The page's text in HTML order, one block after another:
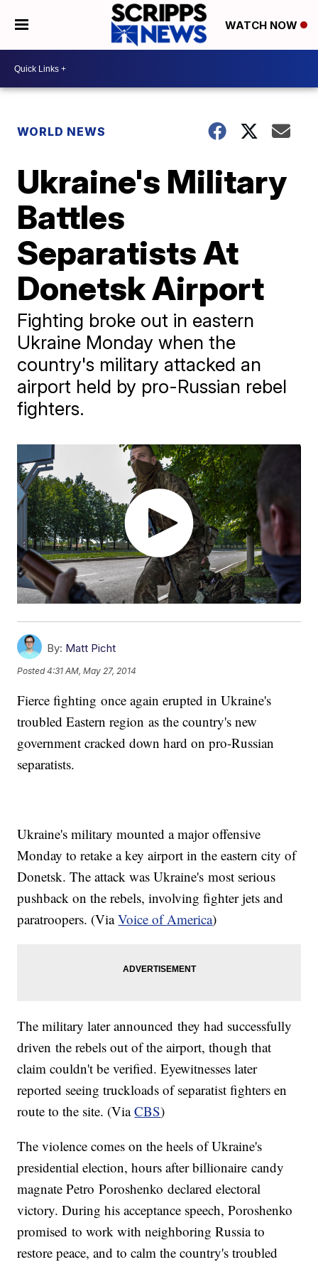
WATCH NOW
WORLD NEWS
Ukraine's Military
Battles
Separatists At
Donetsk Airport
Fighting broke out in eastern
Ukraine Monday when the
country's military attacked an
airport held by pro-Russian rebel
fighters.
By: Matt Picht
Posted4:31 AM, May 27, 2014
Fierce fighting once again erupted in Ukraine's
troubled Eastern region as the country's new
government cracked down hard on pro-Russian
separatists.
Ukraine's military mounted a major offensive
Monday to retake a key airport in the eastern city of
Donetsk. The attack was Ukraine's most serious
pushback on the rebels, involving fighter jets and
paratroopers. (ViaVoice of America)
The military later announced they had successfully
driven the rebels out of the airport, though that
claim couldn't be verified. Eyewitnesses later
reported seeing truckloads of separatist fighters en
route to the site. (ViaCBS)
The violence comes on the heels of Ukraine's
presidential election, hours after billionaire candy
magnate Petro Poroshenko declared electoral
victory. During his acceptance speech, Poroshenko
promised to work with neighboring Russia to
restore peace, and to calm the country's troubled